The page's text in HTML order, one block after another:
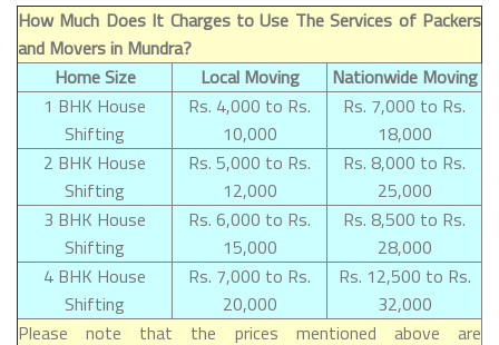
How Much Does It Charges to Use The Services of Packers
and Movers in Mundra?
Home Size
Local Moving
Nationwide Moving
1 BHK House
Shifting
Rs. 4,000 to Rs.
10,000
Rs. 7,000 to Rs.
18,000
2 BHK House
Shifting
Rs. 5,000 to Rs.
12,000
Rs. 8,000 to Rs.
25,000
3 BHK House
Shifting
Rs. 6,000 to Rs.
15,000
Rs. 8,500 to Rs.
28,000
4 BHK House
Shifting
Rs. 7,000 to Rs.
20,000
Rs. 12,500 to Rs.
32,000
Please note that the prices mentioned above are